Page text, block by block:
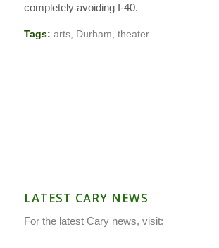
completely avoiding I-40.
Tags: arts, Durham theater
LATEST CARY NEWS
For the latest Cary news, visit: